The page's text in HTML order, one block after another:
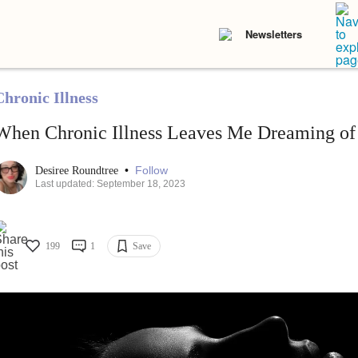
Newsletters
Illness
Chronic Illness Leaves Me Dreaming
Desiree Roundtree • Follow
Last updated: September 18, 2023
199 1 Save